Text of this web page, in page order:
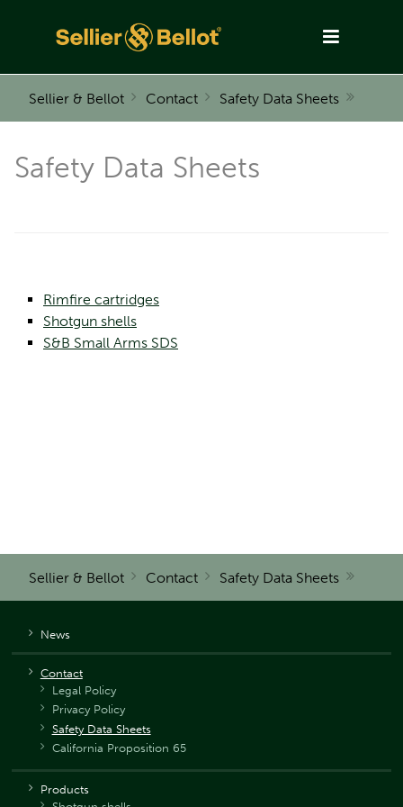
Sellier & Bellot Contact Safety Data Sheets
Safety Data Sheets
Rimfire cartridges
Shotgun shells
S&B Small Arms SDS
Sellier & Bellot Contact Safety Data Sheets
News
Contact
Legal Policy
Privacy Policy
Safety Data Sheets
California Proposition 65
Products